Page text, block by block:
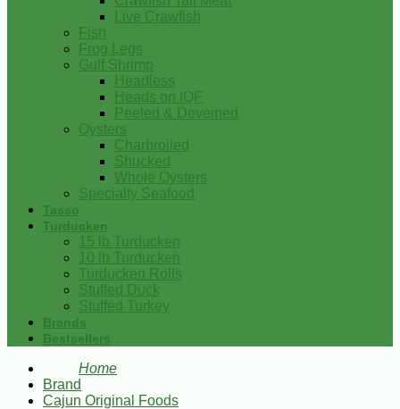
Live Crawfish
Fish
Frog Legs
Gulf Shrimp
Headless
Heads on IQF
Peeled & Deveined
Oysters
Charbroiled
Shucked
Whole Oysters
Specialty Seafood
Tasso
Turducken
15 lb Turducken
10 lb Turducken
Turducken Rolls
Stuffed Duck
Stuffed Turkey
Brands
Bestsellers
Home
Brand
Cajun Original Foods